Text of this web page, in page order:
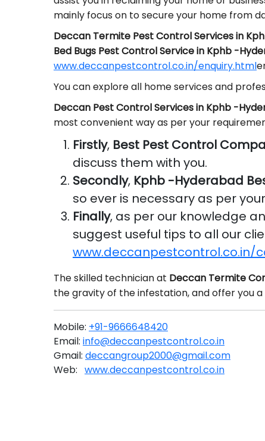
mainly focus on to secure your home from
Deccan Termite Pest Control Services in
Bed Bugs Pest Control Service in Kphb -
www.deccanpestcontrol.co.in/enquiry.html
You can explore all home services and
Deccan Pest Control Services in Kphb -
most convenient way as per your
Firstly, Best Pest Control
discuss them with you.
Secondly, Kphb -Hyderabad
so ever is necessary as per
Finally, as per our knowledge
suggest useful tips to all our
www.deccanpestcontrol.co.in/
The skilled technician at Deccan Termite
the gravity of the infestation, and offer you
Mobile: +91-9666648420
Email: info@deccanpestcontrol.co.in
Gmail: deccangroup2000@gmail.com
Web: www.deccanpestcontrol.co.in